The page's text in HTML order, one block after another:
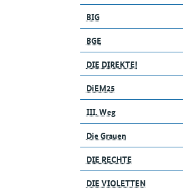
BIG
BGE
DIE DIREKTE!
DiEM25
III. Weg
Die Grauen
DIE RECHTE
DIE VIOLETTEN